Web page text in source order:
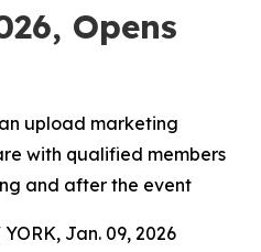
Opens
upload marketing
with qualified members
and after the event
Jan. 09, 2026